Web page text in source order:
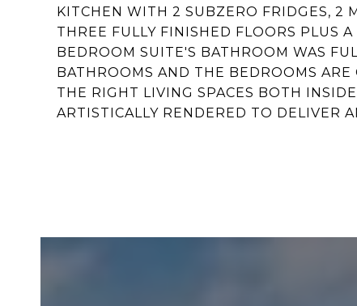
KITCHEN WITH 2 SUBZERO FRIDGES, 2
THREE FULLY FINISHED FLOORS PLUS
BEDROOM SUITE'S BATHROOM WAS
BATHROOMS AND THE BEDROOMS
THE RIGHT LIVING SPACES BOTH
ARTISTICALLY RENDERED TO DELIVER